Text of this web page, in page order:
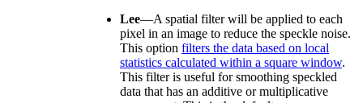
Lee—A spatial filter will be applied to each
pixel in an image to reduce the speckle noise.
This option filters the data based on local
statistics calculated within a square window.
This filter is useful for smoothing speckled
data that has an additive or multiplicative